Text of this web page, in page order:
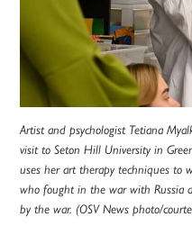
Artist and psychologist Tetiana
visit to Seton Hill University in
uses her art therapy techniques to
who fought in the war with Russia
by the war. (OSV News photo/